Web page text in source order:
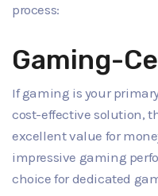
process:
Gaming-
If gaming is your
cost-effective solution,
excellent value for
impressive gaming
choice for dedicated